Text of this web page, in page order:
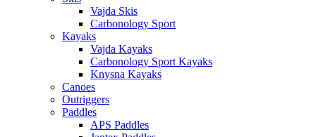
Vajda Skis
Carbonology Sport
Kayaks
Vajda Kayaks
Carbonology Sport Kayaks
Knysna Kayaks
Canoes
Outriggers
Paddles
APS Paddles